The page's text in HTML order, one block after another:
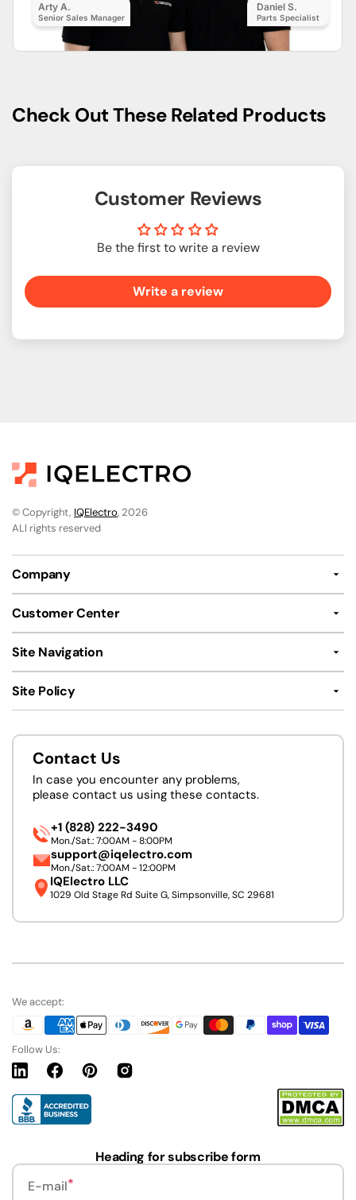
Arty A.
Senior Sales Manager
Daniel S.
Parts Specialist
Check Out These Related Products
Customer Reviews
Be the first to write a review
Write a review
© Copyright, IQElectro, 2026
ALl rights reserved
Company
Customer Center
Site Navigation
Site Policy
Contact Us
In case you encounter any problems,
please contact us using these contacts.
+1 (828) 222-3490
Mon./Sat.: 7:00AM - 8:00PM
support@iqelectro.com
Mon./Sat.: 7:00AM - 12:00PM
IQElectro LLC
1029 Old Stage Rd Suite G, Simpsonville, SC 29681
We accept:
Follow Us:
LinkedinFacebookPinterestInstagram
Heading for subscribe form
E-mail